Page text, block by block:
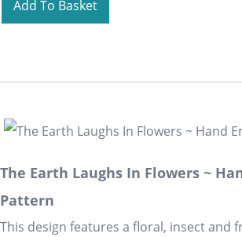
Add To Basket
The Earth Laughs In Flowers ~
Pattern
This design features a floral, insect and